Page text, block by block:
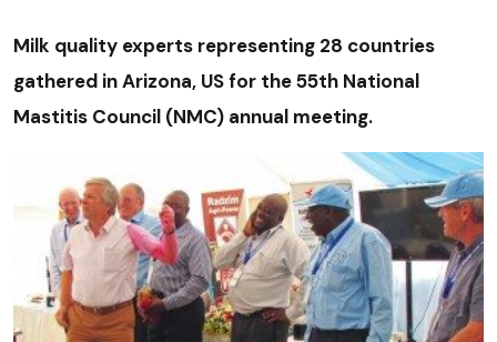
Milk quality experts representing 28 countries
gathered in Arizona, US for the 55th National
Mastitis Council (NMC) annual meeting.